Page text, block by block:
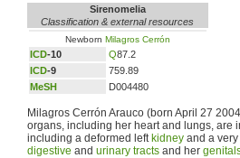
Sirenomelia
Classification & external resources
Newborn Milagros Cerrón
ICD-10 Q87.2
ICD-9
759.89
MeSH
D004480
Milagros Cerrón Arauco (born April 27
organs, including her heart and lungs, are
including a deformed leftkidney and a
digestive and urinary tracts and her